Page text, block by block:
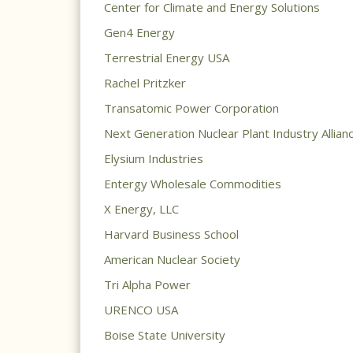
Center for Climate and Energy Solutions
Gen4 Energy
Terrestrial Energy USA
Rachel Pritzker
Transatomic Power Corporation
Next Generation Nuclear Plant Industry
Elysium Industries
Entergy Wholesale Commodities
X Energy, LLC
Harvard Business School
American Nuclear Society
Tri Alpha Power
URENCO USA
Boise State University